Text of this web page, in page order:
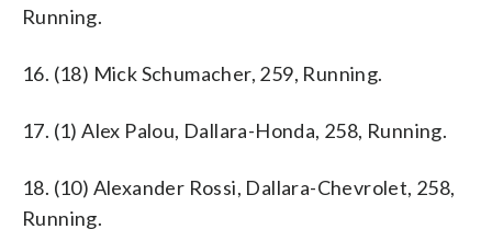
Running.
16. (18) Mick Schumacher, 259, Running.
17. (1) Alex Palou, Dallara-Honda, 258, Running.
18. (10) Alexander Rossi, Dallara-Chevrolet, 258,
Running.